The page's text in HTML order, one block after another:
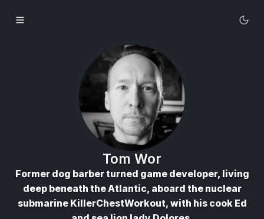
Tom Wor
Former dog barber turned game developer, living
deep beneath the Atlantic, aboard the nuclear
submarine KillerChestWorkout, with his cook Ed